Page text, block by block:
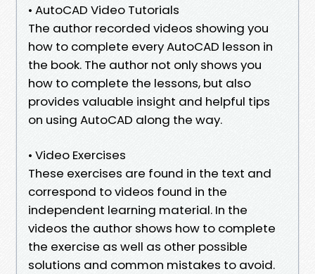
• AutoCAD Video Tutorials
The author recorded videos showing you
how to complete every AutoCAD lesson in
the book. The author not only shows you
how to complete the lessons, but also
provides valuable insight and helpful tips
on using AutoCAD along the way.
• Video Exercises
These exercises are found in the text and
correspond to videos found in the
independent learning material. In the
videos the author shows how to complete
the exercise as well as other possible
solutions and common mistakes to avoid.